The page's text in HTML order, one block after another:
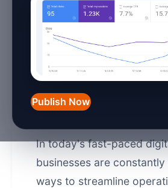
Publish Now
Generation
January 25, 20265 min read
Introduction
In today's fast-paced
businesses are constantly
ways to streamline